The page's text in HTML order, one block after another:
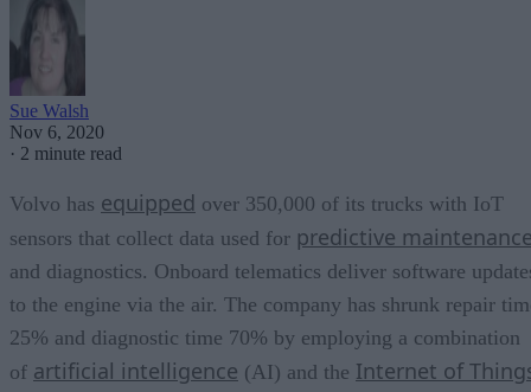
Sue Walsh
Nov 6, 2020
· 2 minute read
Volvo has equipped over 350,000 of its trucks with IoT
sensors that collect data used for predictive
and diagnostics. Onboard telematics deliver software
to the engine via the air. The company has shrunk repair
25% and diagnostic time 70% by employing a combination
of artificial intelligence (AI) and the Internet of